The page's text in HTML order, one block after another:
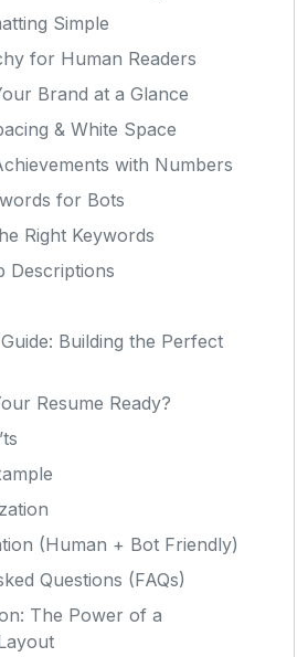
Simple
for Human Readers
Brand at a Glance
& White Space
with Numbers
for Bots
Right Keywords
Descriptions
Building the Perfect
Resume Ready?
(Human + Bot Friendly)
Questions (FAQs)
The Power of a